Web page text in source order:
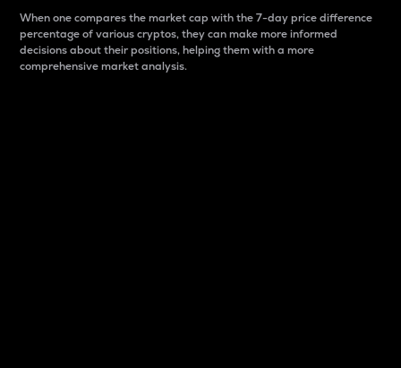
When one compares the market cap with the 7-day price difference
percentage of various cryptos, they can make more informed
decisions about their positions, helping them with a more
comprehensive market analysis.